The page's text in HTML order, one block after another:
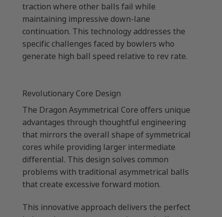
traction where other balls fail while
maintaining impressive down-lane
continuation. This technology addresses the
specific challenges faced by bowlers who
generate high ball speed relative to rev rate.
Revolutionary Core Design
The Dragon Asymmetrical Core offers unique
advantages through thoughtful engineering
that mirrors the overall shape of symmetrical
cores while providing larger intermediate
differential. This design solves common
problems with traditional asymmetrical balls
that create excessive forward motion.
This innovative approach delivers the perfect